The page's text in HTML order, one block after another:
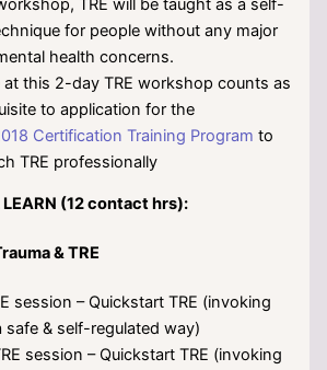
TRE will be taught as a self-
for people without any major
health concerns.
this 2-day TRE workshop counts as
to application for the
Certification Training Program to
TRE professionally
LEARN (12 contact hrs):
& TRE
session – Quickstart TRE (invoking
safe & self-regulated way)
session – Quickstart TRE (invoking